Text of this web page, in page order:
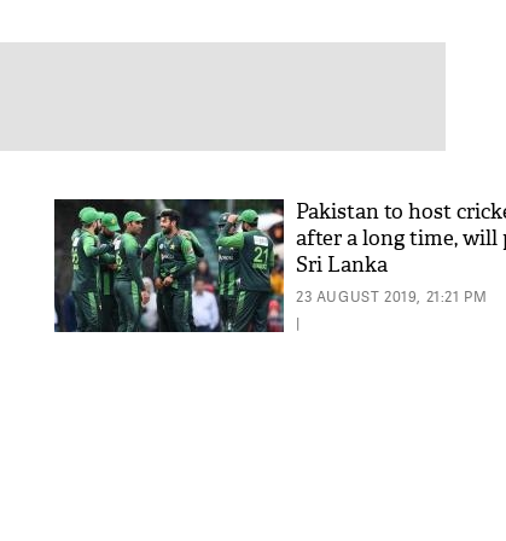
Pakistan to host
after a long time, will
Sri Lanka
23 AUGUST 2019, 21:21 PM
|